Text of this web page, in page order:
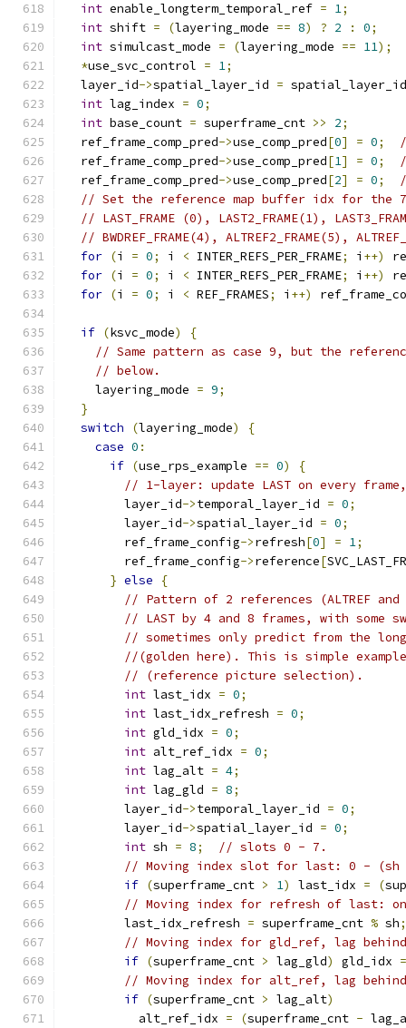
int enable_longterm_temporal_ref = 1;
int shift = (layering_mode == 8) ? 2 : 0;
int simulcast_mode = (layering_mode == 11);
*use_svc_control = 1;
  layer_id
->spatial_layer_id = spatial_layer_id
int lag_index = 0;
int base_count = superframe_cnt >> 2;
  ref_frame_comp_pred
->use_comp_pred[0] = 0;
  ref_frame_comp_pred
->use_comp_pred[1] = 0;
  ref_frame_comp_pred
->use_comp_pred[2] = 0;
// Set the reference map buffer idx for the
// LAST_FRAME (0), LAST2_FRAME(1),
// BWDREF_FRAME(4), ALTREF2_FRAME(5),
for (i = 0; i < INTER_REFS_PER_FRAME; i ++)
for (i = 0; i < INTER_REFS_PER_FRAME; i ++)
for (i = 0; i < REF_FRAMES; i ++)
if (ksvc_mode)
{
// Same pattern as case 9, but the
// below.
    layering_mode
= 9;
}
switch
(layering_mode)
{
case 0 :
if (use_rps_example == 0)
{
// 1-layer: update LAST on every
        layer_id
->temporal_layer_id = 0;
        layer_id
->spatial_layer_id = 0;
        ref_frame_config
->refresh[0] = 1;
        ref_frame_config
->reference[
} else
{
// Pattern of 2 references (ALTREF and
// LAST by 4 and 8 frames, with some
// sometimes only predict from the
//(golden here). This is simple
// (reference picture selection).
int last_idx = 0;
int last_idx_refresh = 0;
int gld_idx = 0;
int alt_ref_idx = 0;
int lag_alt = 4;
int lag_gld = 8;
        layer_id
->temporal_layer_id = 0;
        layer_id
->spatial_layer_id = 0;
int sh = 8;
// slots 0 - 7.
// Moving index slot for last: 0 -
if (superframe_cnt > 1) last_idx = (
// Moving index for refresh of last:
        last_idx_refresh
= superframe_cnt % sh;
// Moving index for gld_ref, lag
if (superframe_cnt > lag_gld) gld_idx =
// Moving index for alt_ref, lag behind
if (superframe_cnt > lag_alt)
          alt_ref_idx
= (superframe_cnt -